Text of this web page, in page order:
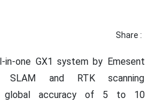
Share :
in-one GX1 system by Emesent
SLAM and RTK scanning
global accuracy of 5 to 10